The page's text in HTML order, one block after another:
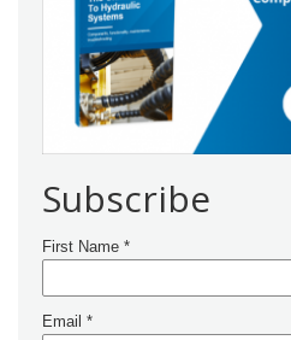
Subscribe